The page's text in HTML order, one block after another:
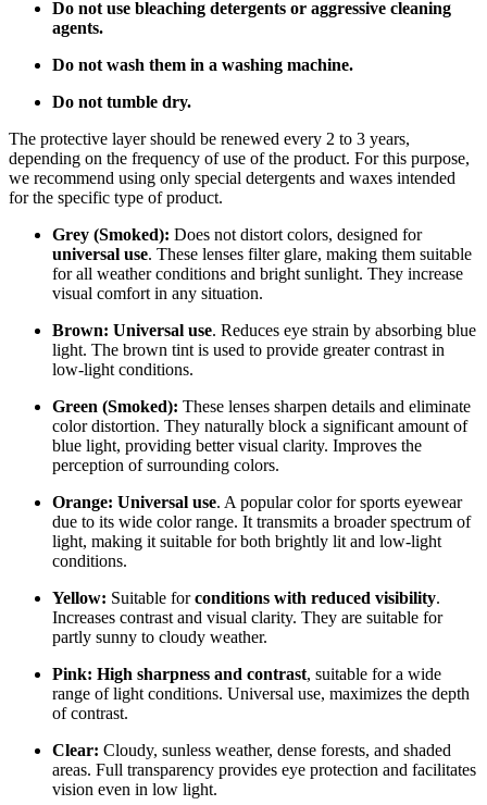
Do not use bleaching detergents or aggressive cleaning
agents.
Do not wash them in a washing machine.
Do not tumble dry.
The protective layer should be renewed every 2 to 3 years,
depending on the frequency of use of the product. For this purpose,
we recommend using only special detergents and waxes intended
for the specific type of product.
Grey (Smoked): Does not distort colors, designed for
universal use. These lenses filter glare, making them suitable
for all weather conditions and bright sunlight. They increase
visual comfort in any situation.
Brown: Universal use. Reduces eye strain by absorbing blue
light. The brown tint is used to provide greater contrast in
low-light conditions.
Green (Smoked): These lenses sharpen details and eliminate
color distortion. They naturally block a significant amount of
blue light, providing better visual clarity. Improves the
perception of surrounding colors.
Orange: Universal use. A popular color for sports eyewear
due to its wide color range. It transmits a broader spectrum of
light, making it suitable for both brightly lit and low-light
conditions.
Yellow: Suitable forconditions with reduced visibility.
Increases contrast and visual clarity. They are suitable for
partly sunny to cloudy weather.
Pink: High sharpness and contrast, suitable for a wide
range of light conditions. Universal use, maximizes the depth
of contrast.
Clear: Cloudy, sunless weather, dense forests, and shaded
areas. Full transparency provides eye protection and facilitates
vision even in low light.